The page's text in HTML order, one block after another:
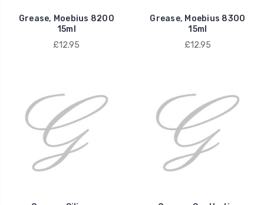
Grease, Moebius 8200
15ml
£12.95
Grease, Moebius 8300
15ml
£12.95